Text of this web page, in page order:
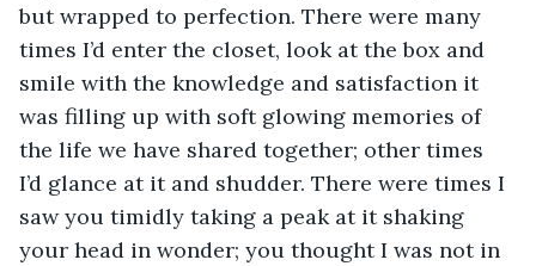
but wrapped to perfection. There were many
times I’d enter the closet, look at the box and
smile with the knowledge and satisfaction it
was filling up with soft glowing memories of
the life we have shared together; other times
I’d glance at it and shudder. There were times I
saw you timidly taking a peak at it shaking
your head in wonder; you thought I was not in